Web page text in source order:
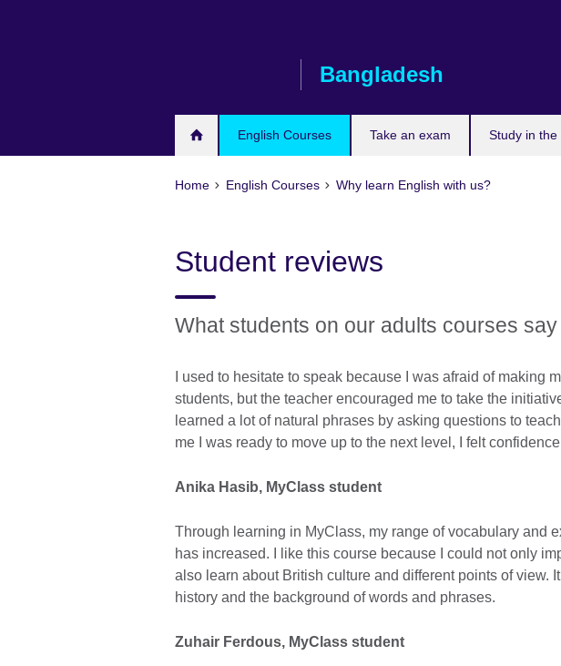
Bangladesh
English Courses Take an exam Study in the
Home English Courses Why learn English with us?
Student reviews
What students on our adults courses say
I used to hesitate to speak because I was afraid of making
students, but the teacher encouraged me to take the
learned a lot of natural phrases by asking questions to
me I was ready to move up to the next level, I felt
Anika Hasib, MyClass student
Through learning in MyClass, my range of vocabulary and
has increased. I like this course because I could not only
also learn about British culture and different points of view.
history and the background of words and phrases.
Zuhair Ferdous, MyClass student